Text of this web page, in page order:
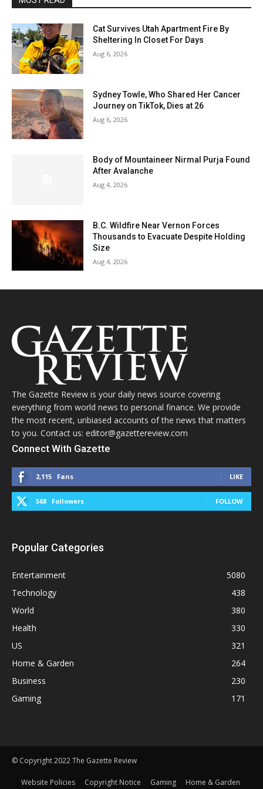
Cat Survives Utah Apartment Fire By
Sheltering In Closet For Days
Aug 6, 2026
Sydney Towle, Who Shared Her Cancer
Journey on TikTok, Dies at 26
Aug 6, 2026
Body of Mountaineer Nirmal Purja Found
After Avalanche
Aug 4, 2026
B.C. Wildfire Near Vernon Forces
Thousands to Evacuate Despite Holding
Size
Aug 4, 2026
The Gazette Review is your daily news source covering
everything from world news to personal finance. We provide
the most recent, unbiased accounts of the news that matters
to you. Contact us: editor@gazettereview.com
Connect With Gazette
2,115 Fans LIKE
568 Followers FOLLOW
Popular Categories
Entertainment
5080
Technology
438
World
380
Health
330
US
321
Home & Garden
264
Business
230
Gaming
171
© Copyright 2022 The Gazette Review
Website Policies Copyright Notice Gaming Home & Garden